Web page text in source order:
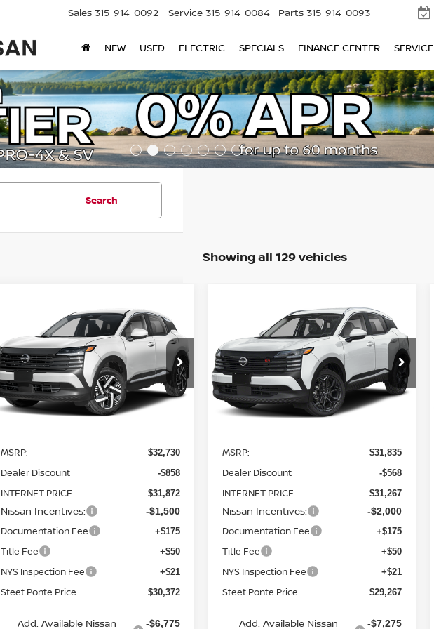
Sales 315-914-0092 Service 315-914-0084 Parts 315-914-0093
NEW USED ELECTRIC SPECIALS FINANCE CENTER SERVICE
Search
Showing all 129 vehicles
NISSAN KICKS
AWD
Price Drop
VIN: 3N8AP6CBXTL329672Stock:26161
Model:21216
In Stock Ext.
SAVINGS
$30,372
STEET PONTE
PRICE
Less
MSRP: $32,730
Dealer Discount -$858
INTERNET PRICE $31,872
Nissan Incentives: -$1,500
Documentation Fee +$175
Title Fee +$50
NYS Inspection Fee +$21
Steet Ponte Price $30,372
Add. Available Nissan
-$6,775
NISSAN KICKS
AWD
Price Drop
VIN: 3N8AP6DB3TL339541Stock:26232
Model:21416
In Stock
SAVINGS
$29,267
STEET PONTE
PRICE
Less
MSRP: $31,835
Dealer Discount -$568
INTERNET PRICE $31,267
Nissan Incentives: -$2,000
Documentation Fee +$175
Title Fee +$50
NYS Inspection Fee +$21
Steet Ponte Price $29,267
Add. Available Nissan
-$7,275